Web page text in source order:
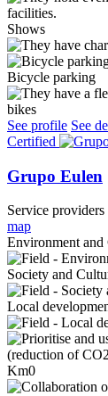
Shows
Bicycle parking
bikes
See profile See
Certified
Grupo Eulen
Service
map
Environment and
Society and
Local
Km0